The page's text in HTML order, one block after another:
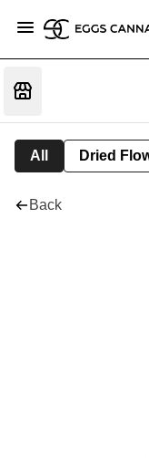
All Dried
Back